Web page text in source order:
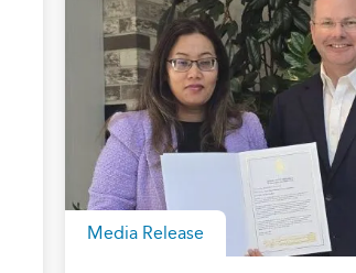
Media Release